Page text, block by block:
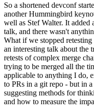
So a shortened devconf
another Hummingbird
well as Stef Walter. It
talk, and there wasn't
What if we stopped
an interesting talk about the
retests of complex merge
trying to be merged all the
applicable to anything I do,
to PRs in a git repo - but in
suggesting methods for
and how to measure the